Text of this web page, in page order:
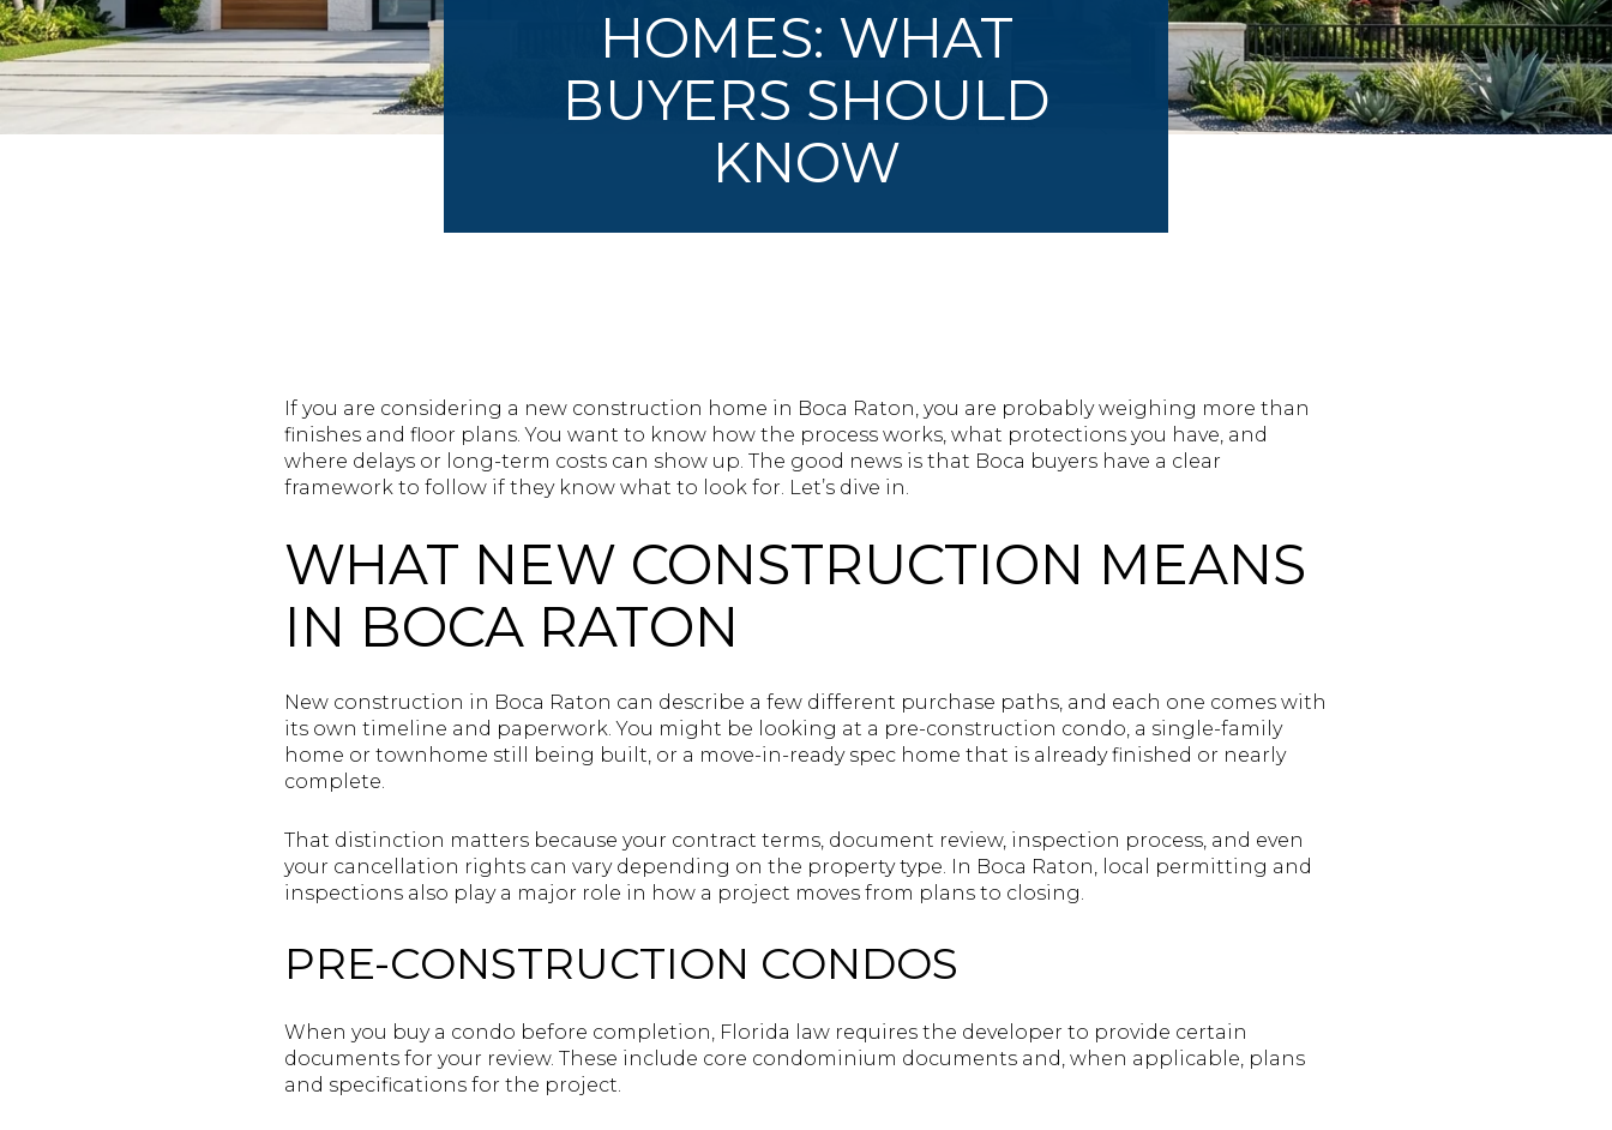
HOMES: WHAT
BUYERS SHOULD
KNOW
If you are considering a new construction home in Boca Raton, you are probably weighing more than
finishes and floor plans. You want to know how the process works, what protections you have, and
where delays or long-term costs can show up. The good news is that Boca buyers have a clear
framework to follow if they know what to look for. Let’s dive in.
WHAT NEW CONSTRUCTION MEANS
IN BOCA RATON
New construction in Boca Raton can describe a few different purchase paths, and each one comes with
its own timeline and paperwork. You might be looking at a pre-construction condo, a single-family
home or townhome still being built, or a move-in-ready spec home that is already finished or nearly
complete.
That distinction matters because your contract terms, document review, inspection process, and even
your cancellation rights can vary depending on the property type. In Boca Raton, local permitting and
inspections also play a major role in how a project moves from plans to closing.
PRE-CONSTRUCTION CONDOS
When you buy a condo before completion, Florida law requires the developer to provide certain
documents for your review. These include core condominium documents and, when applicable, plans
and specifications for the project.